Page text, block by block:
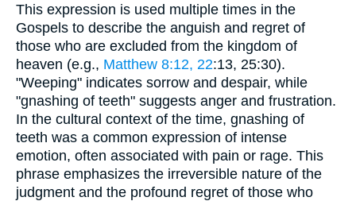
This expression is used multiple times in the
Gospels to describe the anguish and regret of
those who are excluded from the kingdom of
heaven (e.g., Matthew 8:12, 22:13, 25:30).
"Weeping" indicates sorrow and despair, while
"gnashing of teeth" suggests anger and frustration.
In the cultural context of the time, gnashing of
teeth was a common expression of intense
emotion, often associated with pain or rage. This
phrase emphasizes the irreversible nature of the
judgment and the profound regret of those who